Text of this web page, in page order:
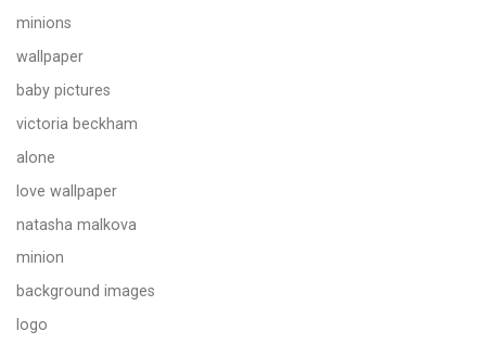
minions
wallpaper
baby pictures
victoria beckham
alone
love wallpaper
natasha malkova
minion
background images
logo